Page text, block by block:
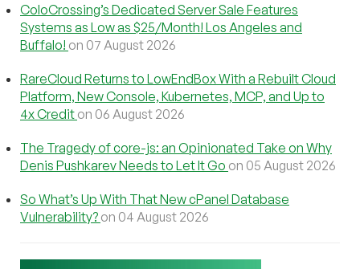
ColoCrossing’s Dedicated Server Sale Features
Systems as Low as $25/Month! Los Angeles and
Buffalo! on 07 August 2026
RareCloud Returns to LowEndBox With a Rebuilt Cloud
Platform, New Console, Kubernetes, MCP, and Up to
4x Credit on 06 August 2026
The Tragedy of core-js: an Opinionated Take on Why
Denis Pushkarev Needs to Let It Go on 05 August 2026
So What’s Up With That New cPanel Database
Vulnerability? on 04 August 2026